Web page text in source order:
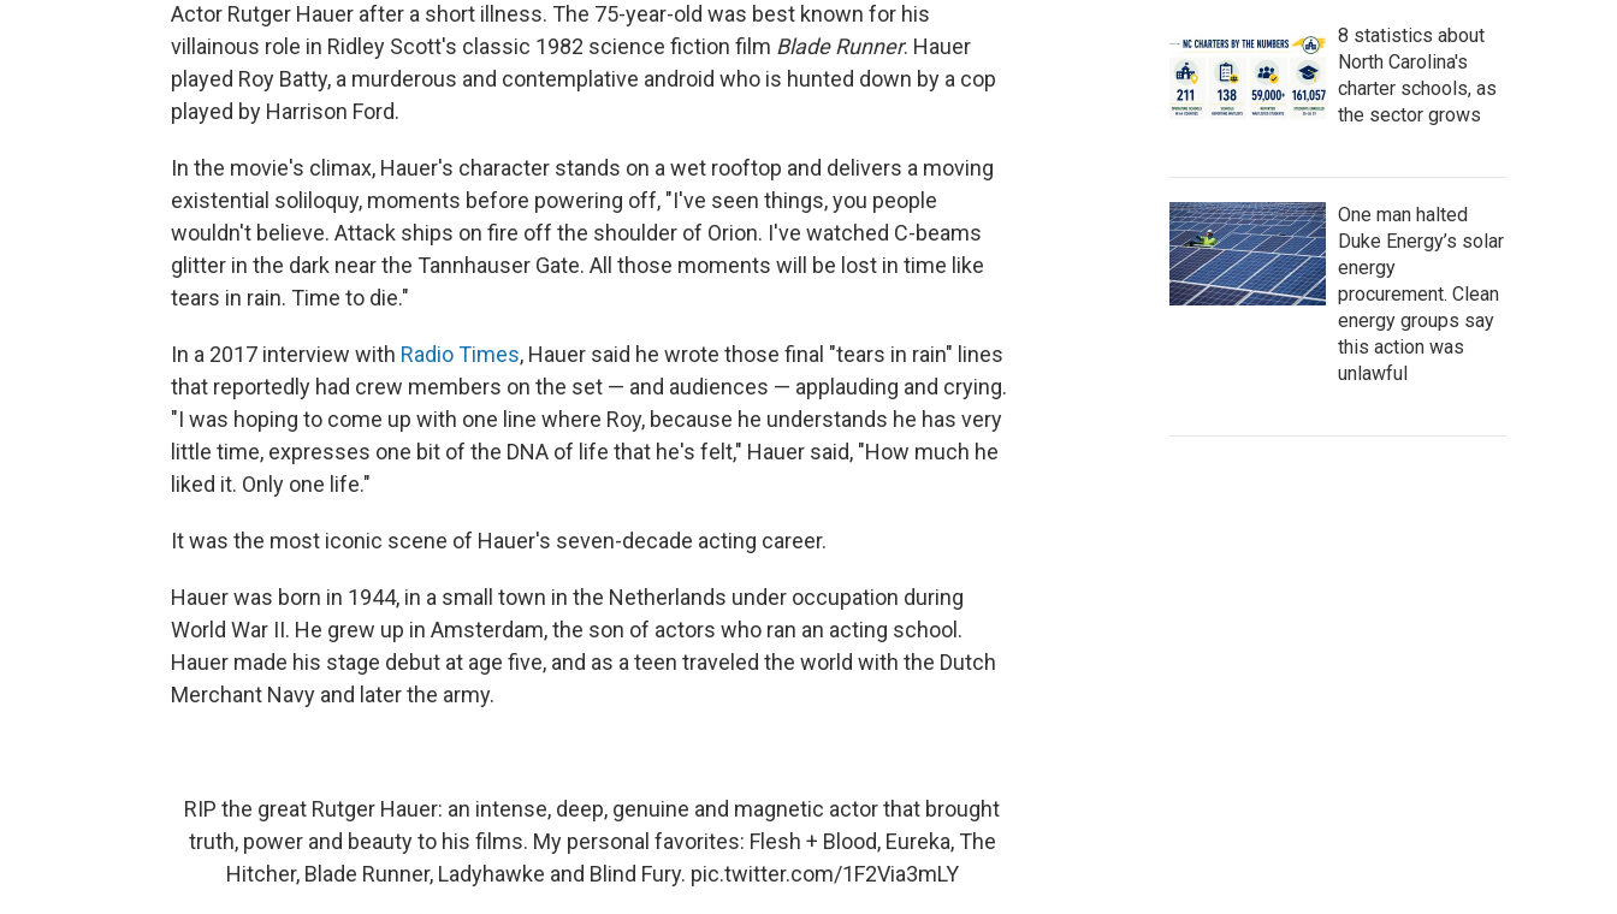
e
b
o
o
t
e
Actor Rutger Hauer after a short illness. The 75-year-old was best known for his
villainous role in Ridley Scott's classic 1982 science fiction film Blade Runner. Hauer
played Roy Batty, a murderous and contemplative android who is hunted down by a cop
played by Harrison Ford.
In the movie's climax, Hauer's character stands on a wet rooftop and delivers a moving
existential soliloquy, moments before powering off, "I've seen things, you people
wouldn't believe. Attack ships on fire off the shoulder of Orion. I've watched C-beams
glitter in the dark near the Tannhauser Gate. All those moments will be lost in time like
tears in rain. Time to die."
In a 2017 interview with Radio Times, Hauer said he wrote those final "tears in rain" lines
that reportedly had crew members on the set — and audiences — applauding and crying.
"I was hoping to come up with one line where Roy, because he understands he has very
little time, expresses one bit of the DNA of life that he's felt," Hauer said, "How much he
liked it. Only one life."
It was the most iconic scene of Hauer's seven-decade acting career.
Hauer was born in 1944, in a small town in the Netherlands under occupation during
World War II. He grew up in Amsterdam, the son of actors who ran an acting school.
Hauer made his stage debut at age five, and as a teen traveled the world with the Dutch
Merchant Navy and later the army.
RIP the great Rutger Hauer: an intense, deep, genuine and magnetic actor that brought
truth, power and beauty to his films. My personal favorites: Flesh + Blood, Eureka, The
Hitcher, Blade Runner, Ladyhawke and Blind Fury. pic.twitter.com/1F2Via3mLY
8 statistics about
North Carolina's
charter schools, as
the sector grows
One man halted
Duke Energy’s solar
energy
procurement. Clean
energy groups say
this action was
unlawful